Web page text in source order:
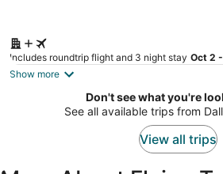
Includes roundtrip flight and 3 night stay Oct 2
Show more
Don't see what you're
See all available trips from
View all trips